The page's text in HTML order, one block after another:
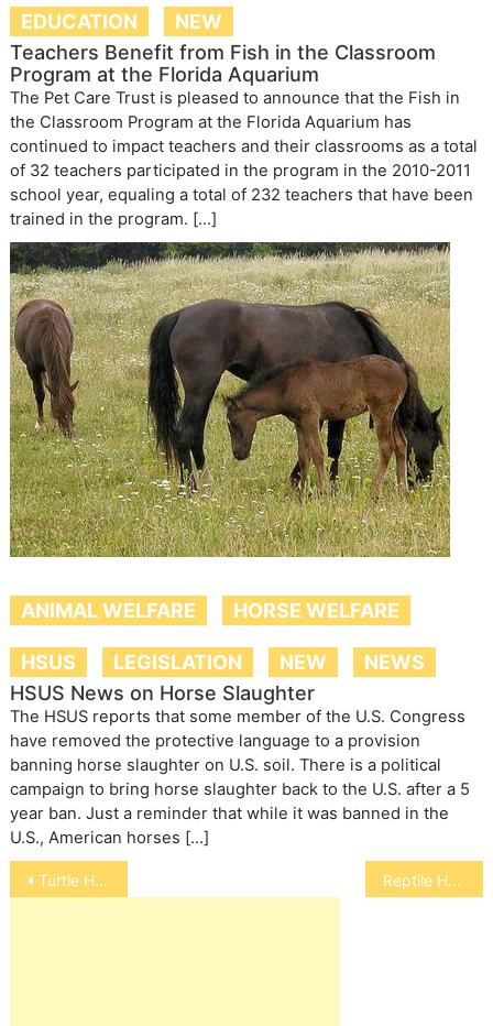
EDUCATION
NEW
Teachers Benefit from Fish in the Classroom
Program at the Florida Aquarium
The Pet Care Trust is pleased to announce that the Fish in
the Classroom Program at the Florida Aquarium has
continued to impact teachers and their classrooms as a total
of 32 teachers participated in the program in the 2010-2011
school year, equaling a total of 232 teachers that have been
trained in the program. […]
ANIMAL WELFARE HORSE WELFARE
HSUS LEGISLATION NEW
NEWS
HSUS News on Horse Slaughter
The HSUS reports that some member of the U.S. Congress
have removed the protective language to a provision
banning horse slaughter on U.S. soil. There is a political
campaign to bring horse slaughter back to the U.S. after a 5
year ban. Just a reminder that while it was banned in the
U.S., American horses […]
Post
navigation
Turtle Health Tips Reptile Health